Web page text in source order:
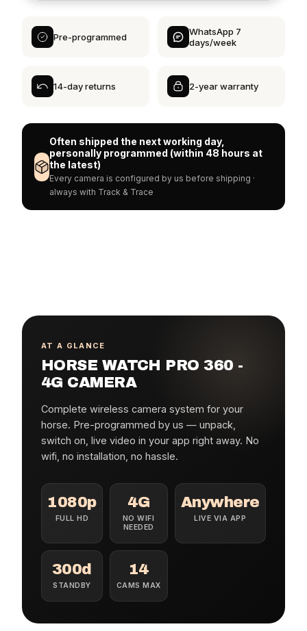
Pre-programmed
WhatsApp 7
days/week
14-day returns 2-year warranty
Often shipped the next working day,
personally programmed (within 48 hours at
the latest)
Every camera is configured by us before shipping ·
always with Track & Trace
AT A GLANCE
HORSE WATCH PRO 360 -
4G CAMERA
Complete wireless camera system for your
horse. Pre-programmed by us — unpack,
switch on, live video in your app right away. No
wifi, no installation, no hassle.
1080p
FULL HD
4G
NO WIFI
NEEDED
Anywhere
LIVE VIA APP
300d
STANDBY
14
CAMS MAX